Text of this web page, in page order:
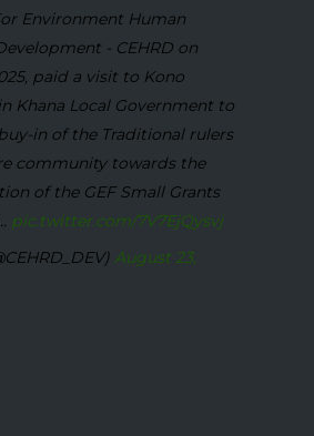
Environment Human
- CEHRD on
paid a visit to Kono
Khana Local Government to
in of the Traditional rulers
community towards the
of the GEF Small Grants
pic.twitter.com/7V7EjQysvj
August 23,